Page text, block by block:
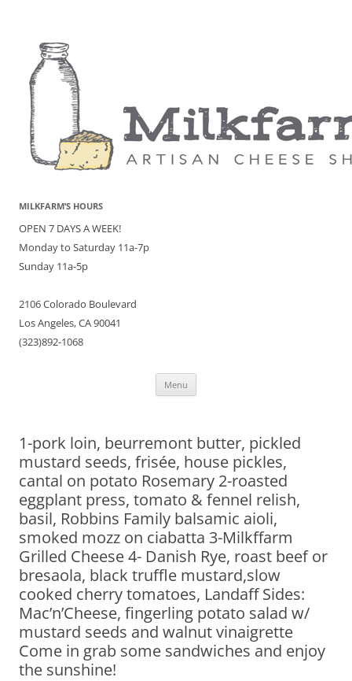
MILKFARM’S HOURS
OPEN 7 DAYS A WEEK!
Monday to Saturday 11a-7p
Sunday 11a-5p
2106 Colorado Boulevard
Los Angeles, CA 90041
(323)892-1068
Menu
1-pork loin, beurremont butter, pickled
mustard seeds, frisée, house pickles,
cantal on potato Rosemary 2-roasted
eggplant press, tomato & fennel relish,
basil, Robbins Family balsamic aioli,
smoked mozz on ciabatta 3-Milkffarm
Grilled Cheese 4- Danish Rye, roast beef or
bresaola, black truffle mustard,slow
cooked cherry tomatoes, Landaff Sides:
Mac’n’Cheese, fingerling potato salad w/
mustard seeds and walnut vinaigrette
Come in grab some sandwiches and enjoy
the sunshine!